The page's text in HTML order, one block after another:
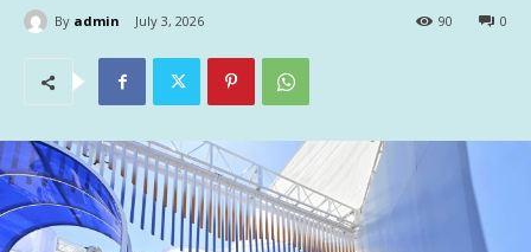
By admin July 3, 2026 0
90